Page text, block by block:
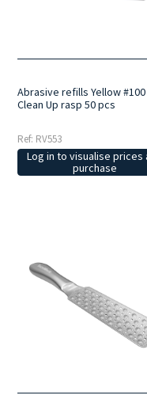
Abrasive refills Yellow
Clean Up rasp 50 pcs
Ref: RV553
Log in to visualise prices
purchase